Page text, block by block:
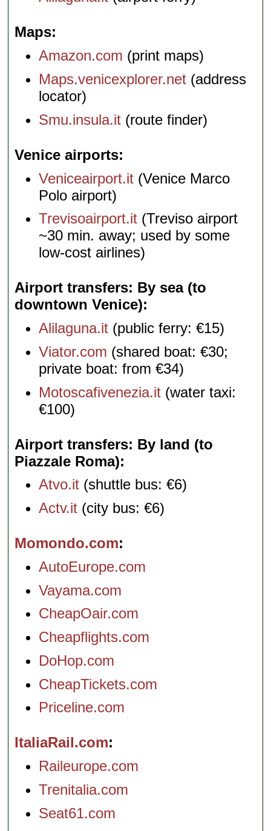
Maps
Amazon.com (print maps)
Maps.venicexplorer.net (address
locator)
Smu.insula.it (route finder)
Venice airports
Veniceairport.it (Venice Marco
Polo airport)
Trevisoairport.it (Treviso airport
~30 min. away; used by some
low-cost airlines)
Airport transfers: By sea (to
downtown Venice)
Alilaguna.it (public ferry: €15)
Viator.com (shared boat: €30;
private boat: from €34)
Motoscafivenezia.it (water taxi:
€100)
Airport transfers: By land (to
Piazzale Roma)
Atvo.it (shuttle bus: €6)
Actv.it (city bus: €6)
Momondo.com
AutoEurope.com
Vayama.com
CheapOair.com
Cheapflights.com
DoHop.com
CheapTickets.com
Priceline.com
ItaliaRail.com
Raileurope.com
Trenitalia.com
Seat61.com